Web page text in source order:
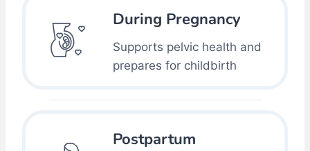
During Pregnancy
Supports pelvic health and
prepares for childbirth
Postpartum